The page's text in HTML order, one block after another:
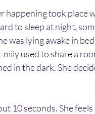
happening took place
to sleep at night,
was lying awake in
used to share a
in the dark. She
10 seconds. She